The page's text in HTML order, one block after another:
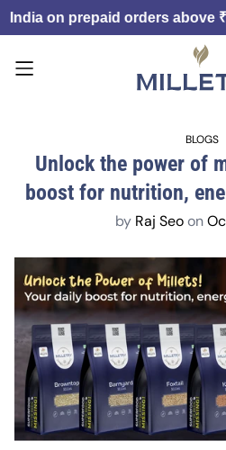
on prepaid orders above
BLOGS
Unlock the power of
boost for nutrition,
by Raj Seoon